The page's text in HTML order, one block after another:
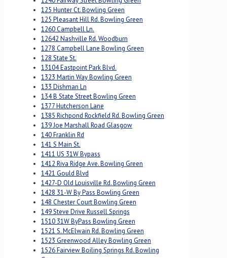
125 Hunter Ct. Bowling Green
125 Pleasant Hill Rd. Bowling Green
1260 Campbell Ln.
12642 Nashville Rd. Woodburn
1278 Campbell Lane Bowling Green
128 State St.
13104 Eastpoint Park Blvd.
1323 Martin Way Bowling Green
133 Dishman Ln
134 B State Street Bowling Green
1377 Hutcherson Lane
1385 Richpond Rockfield Rd. Bowling Green
139 Joe Marshall Road Glasgow
140 Franklin Rd
141 S Main St.
1411 US 31W Bypass
1412 Riva Ridge Ave. Bowling Green
1421 Gould Blvd
1427-D Old Louisville Rd. Bowling Green
1428 31-W By Pass Bowling Green
148 Chester Court Bowling Green
149 Steve Drive Russell Springs
1510 31W ByPass Bowling Green
1521 S. McElwain Rd. Bowling Green
1523 Greenwood Alley Bowling Green
1526 Fairview Boiling Springs Rd. Bowling